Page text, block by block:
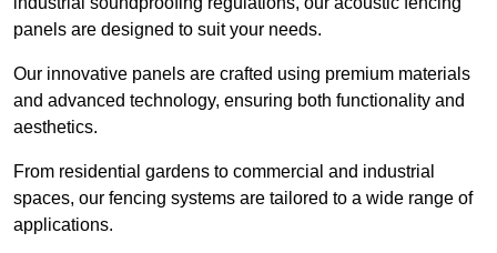
panels are designed to suit your needs.
Our innovative panels are crafted using premium materials
and advanced technology, ensuring both functionality and
aesthetics.
From residential gardens to commercial and industrial
spaces, our fencing systems are tailored to a wide range of
applications.